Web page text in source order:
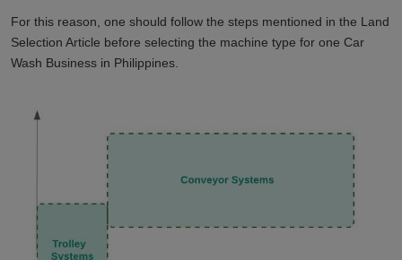
For this reason, one should follow the steps mentioned in the Land
Selection Article before selecting the machine type for one Car
Wash Business in Philippines